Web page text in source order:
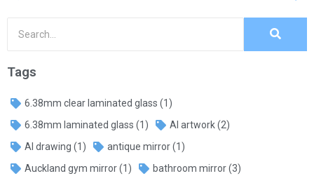
Tags
6.38mm clear laminated glass (1)
6.38mm laminated glass (1) AI artwork(2)
AI drawing (1) antique mirror(1)
Auckland gym mirror(1) bathroom mirror(3)